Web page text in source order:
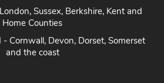
Lincolnshire, Essex, Suffolk &
Norfolk
Sussex, Berkshire, Kent and
Home Counties